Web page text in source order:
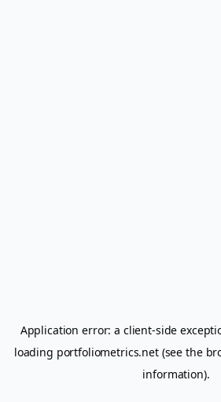
Application error: a client-side
loading portfoliometrics.net(see the
information).